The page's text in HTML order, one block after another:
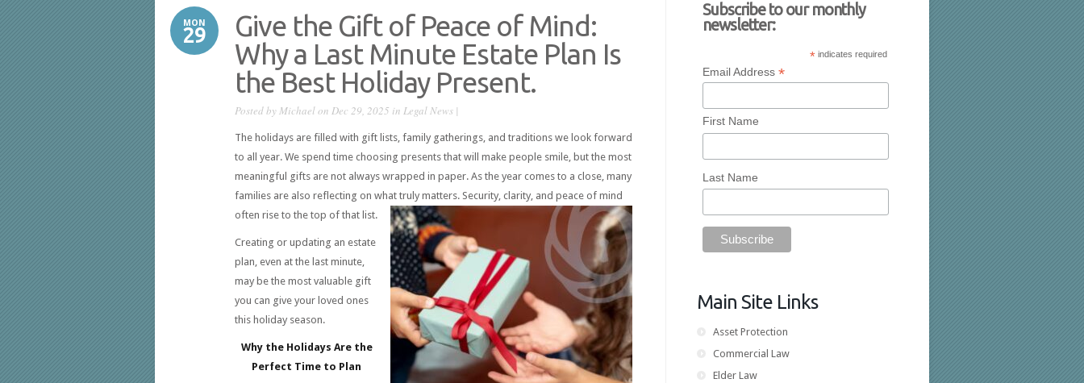
MON
29
Give the Gift of Peace of Mind:
Why a Last Minute Estate Plan Is
the Best Holiday Present.
Posted byMichaelon Dec 29, 2025 in Legal News |
The holidays are filled with gift lists, family gatherings, and traditions we look forward
to all year. We spend time choosing presents that will make people smile, but the most
meaningful gifts are not always wrapped in paper. As the year comes to a close, many
families are also reflecting on what truly matters. Security, clarity, and peace of mind
often rise to the top of that list.
Creating or updating an estate
plan, even at the last minute,
may be the most valuable gift
you can give your loved ones
this holiday season.
Why the Holidays Are the
Perfect Time to Plan
Subscribe to our monthly
newsletter:
* indicates required
Email Address*
First Name
Last Name
Main Site Links
Asset Protection
Commercial Law
Elder Law